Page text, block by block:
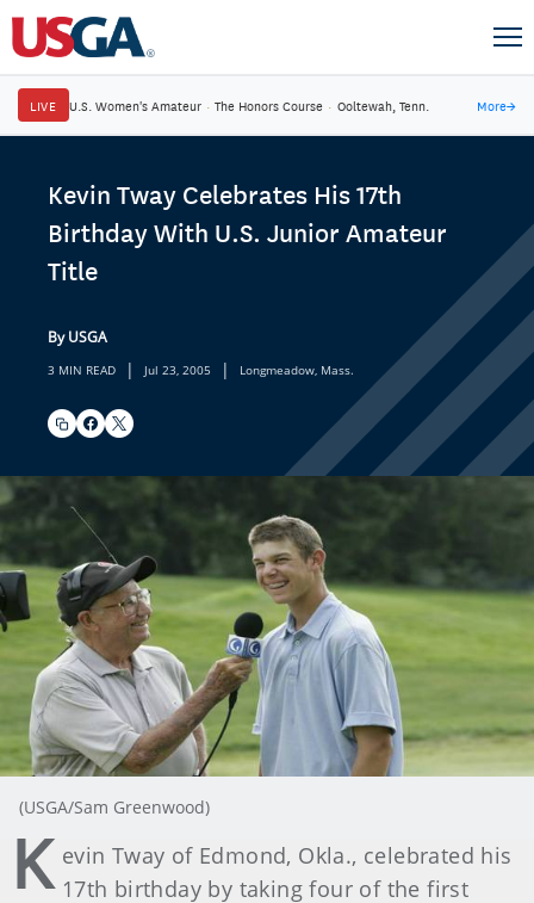
LIVE U.S. Women's Amateur · The Honors Course · Ooltewah, Tenn. More→
Kevin Tway Celebrates His 17th
Birthday With U.S. Junior Amateur
Title
By USGA
3 MIN READ | Jul 23, 2005 | Longmeadow, Mass.
(USGA/Sam Greenwood)
K evin Tway of Edmond, Okla., celebrated his
17th birthday by taking four of the first